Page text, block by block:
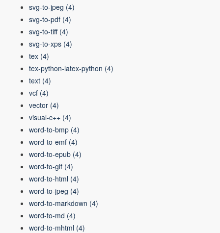
svg-to-jpeg (4)
svg-to-pdf (4)
svg-to-tiff (4)
svg-to-xps (4)
tex (4)
tex-python-latex-python (4)
text (4)
vcf (4)
vector (4)
visual-c++ (4)
word-to-bmp (4)
word-to-emf (4)
word-to-epub (4)
word-to-gif (4)
word-to-html (4)
word-to-jpeg (4)
word-to-markdown (4)
word-to-md (4)
word-to-mhtml (4)